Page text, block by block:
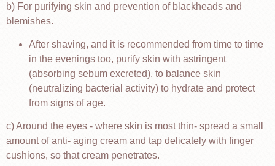
b) For purifying skin and prevention of blackheads and
blemishes.
After shaving, and it is recommended from time to time
in the evenings too, purify skin with astringent
(absorbing sebum excreted), to balance skin
(neutralizing bacterial activity) to hydrate and protect
from signs of age.
c) Around the eyes - where skin is most thin- spread a small
amount of anti- aging cream and tap delicately with finger
cushions, so that cream penetrates.